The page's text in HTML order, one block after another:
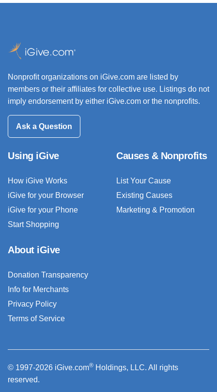
Nonprofit organizations on iGive.com are listed by
members or their affiliates for collective use. Listings do not
imply endorsement by either iGive.com or the nonprofits.
Ask a Question
Using iGive
How iGive Works
iGive for your Browser
iGive for your Phone
Start Shopping
Causes & Nonprofits
List Your Cause
Existing Causes
Marketing & Promotion
About iGive
Donation Transparency
Info for Merchants
Privacy Policy
Terms of Service
© 1997-2026 iGive.com® Holdings, LLC. All rights
reserved.